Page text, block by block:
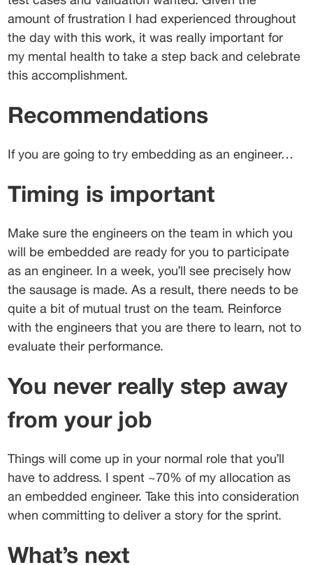
amount of frustration I had experienced throughout
the day with this work, it was really important for
my mental health to take a step back and celebrate
this accomplishment.
Recommendations
If you are going to try embedding as an engineer…
Timing is important
Make sure the engineers on the team in which you
will be embedded are ready for you to participate
as an engineer. In a week, you’ll see precisely how
the sausage is made. As a result, there needs to be
quite a bit of mutual trust on the team. Reinforce
with the engineers that you are there to learn, not to
evaluate their performance.
You never really step away
from your job
Things will come up in your normal role that you’ll
have to address. I spent ~70% of my allocation as
an embedded engineer. Take this into consideration
when committing to deliver a story for the sprint.
What’s next